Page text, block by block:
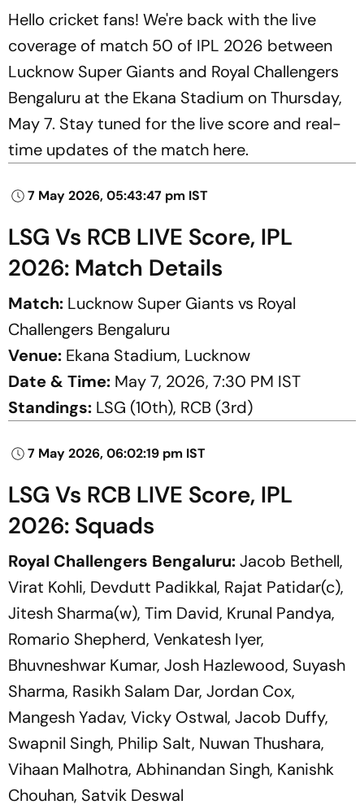
Hello cricket fans! We're back with the live
coverage of match 50 of IPL 2026 between
Lucknow Super Giants and Royal Challengers
Bengaluru at the Ekana Stadium on Thursday,
May 7. Stay tuned for the live score and real-
time updates of the match here.
7 May 2026, 05:43:47 pm IST
LSG Vs RCB LIVE Score, IPL
2026: Match Details
Match: Lucknow Super Giants vs Royal
Challengers Bengaluru
Venue: Ekana Stadium, Lucknow
Date & Time: May 7, 2026, 7:30 PM IST
Standings: LSG (10th), RCB (3rd)
7 May 2026, 06:02:19 pm IST
LSG Vs RCB LIVE Score, IPL
2026: Squads
Royal Challengers Bengaluru:Jacob Bethell,
Virat Kohli, Devdutt Padikkal, Rajat Patidar(c),
Jitesh Sharma(w), Tim David, Krunal Pandya,
Romario Shepherd, Venkatesh Iyer,
Bhuvneshwar Kumar, Josh Hazlewood, Suyash
Sharma, Rasikh Salam Dar, Jordan Cox,
Mangesh Yadav, Vicky Ostwal, Jacob Duffy,
Swapnil Singh, Philip Salt, Nuwan Thushara,
Vihaan Malhotra, Abhinandan Singh, Kanishk
Chouhan, Satvik Deswal